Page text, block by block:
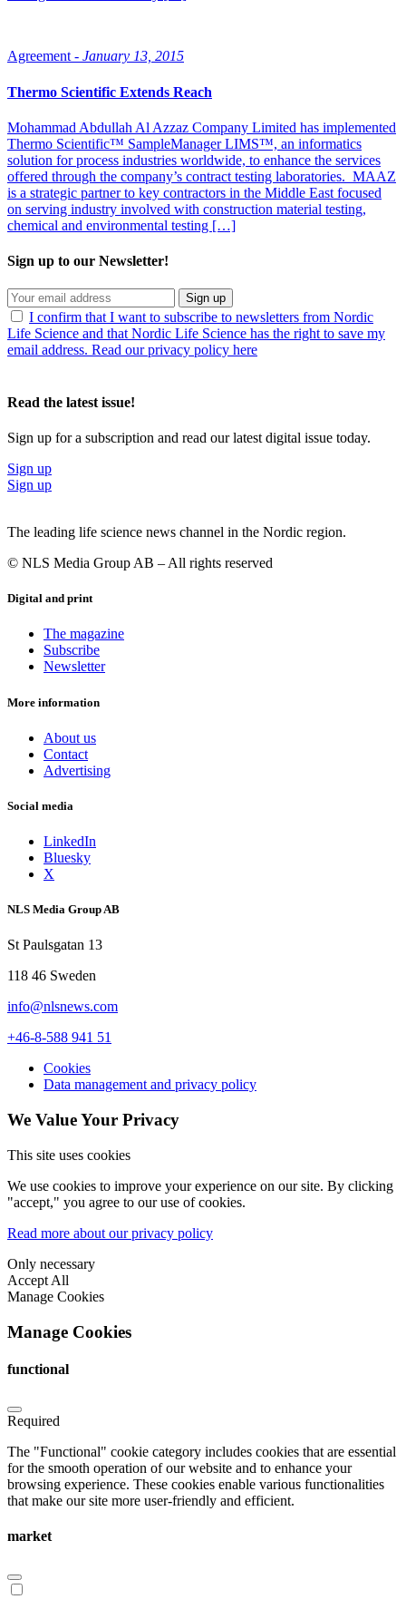
Agreement - January 13, 2015
Thermo Scientific Extends Reach
Mohammad Abdullah Al Azzaz Company Limited has implemented
Thermo Scientific™ SampleManager LIMS™, an informatics
solution for process industries worldwide, to enhance the services
offered through the company’s contract testing laboratories. MAAZ
is a strategic partner to key contractors in the Middle East focused
on serving industry involved with construction material testing,
chemical and environmental testing […]
Sign up to our Newsletter!
Sign up
I confirm that I want to subscribe to newsletters from Nordic
Life Science and that Nordic Life Science has the right to save my
email address. Read our privacy policy here
Read the latest issue!
Sign up for a subscription and read our latest digital issue today.
Sign up
Sign up
The leading life science news channel in the Nordic region.
© NLS Media Group AB – All rights reserved
Digital and print
The magazine
Subscribe
Newsletter
More information
About us
Contact
Advertising
Social media
LinkedIn
Bluesky
X
NLS Media Group AB
St Paulsgatan 13
118 46 Sweden
info@nlsnews.com
+46-8-588 941 51
Cookies
Data management and privacy policy
We Value Your Privacy
This site uses cookies
We use cookies to improve your experience on our site. By clicking
"accept," you agree to our use of cookies.
Read more about our privacy policy
Only necessary
Accept All
Manage Cookies
Manage Cookies
functional
Required
The "Functional" cookie category includes cookies that are essential
for the smooth operation of our website and to enhance your
browsing experience. These cookies enable various functionalities
that make our site more user-friendly and efficient.
market